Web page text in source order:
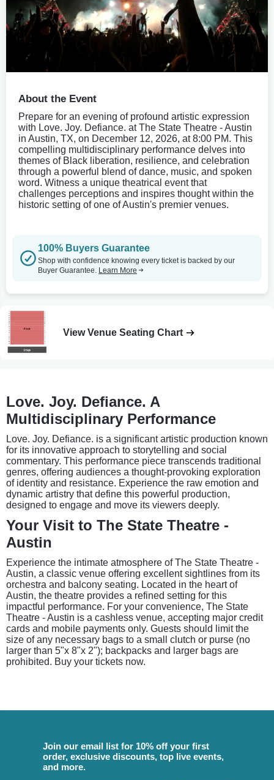
About the Event
Prepare for an evening of profound artistic expression
with Love. Joy. Defiance. at The State Theatre - Austin
in Austin, TX, on December 12, 2026, at 8:00 PM. This
compelling multidisciplinary performance delves into
themes of Black liberation, resilience, and celebration
through a powerful blend of dance, music, and spoken
word. Witness a unique theatrical event that
challenges perceptions and inspires thought within the
historic setting of one of Austin's premier venues.
100% Buyers Guarantee
Shop with confidence knowing every ticket is backed by our
Buyer Guarantee. Learn More
View Venue Seating Chart
Love. Joy. Defiance. A
Multidisciplinary Performance
Love. Joy. Defiance. is a significant artistic production known
for its innovative approach to storytelling and social
commentary. This performance piece transcends traditional
genres, offering audiences a thought-provoking exploration
of identity and resistance. Experience the raw emotion and
dynamic artistry that define this powerful production,
designed to engage and move its viewers deeply.
Your Visit to The State Theatre -
Austin
Experience the intimate atmosphere of The State Theatre -
Austin, a classic venue offering excellent sightlines from its
orchestra and balcony seating. Located in the heart of
Austin, the theatre provides a refined setting for this
impactful performance. For your convenience, The State
Theatre - Austin is a cashless venue, accepting major credit
cards and mobile payments only. Guests should limit the
size of any necessary bags to a small clutch or purse (no
larger than 5"x 8"x 2"); backpacks and larger bags are
prohibited. Buy your tickets now.
Join our email list for 10% off your first
order, exclusive discounts, top live events,
and more.